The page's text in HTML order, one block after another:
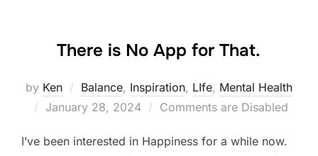
There is No App for That.
by Ken Balance, Inspiration, LIfe, Mental Health
Posted
January 28, 2024 Comments are Disabled
I’ve been interested in Happiness for a while now.